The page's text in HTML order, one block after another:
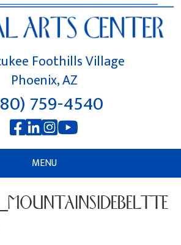
Foothills Village
Phoenix, AZ
759-4540
MENU